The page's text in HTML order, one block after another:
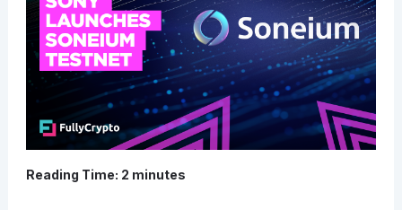
Reading Time: 2 minutes